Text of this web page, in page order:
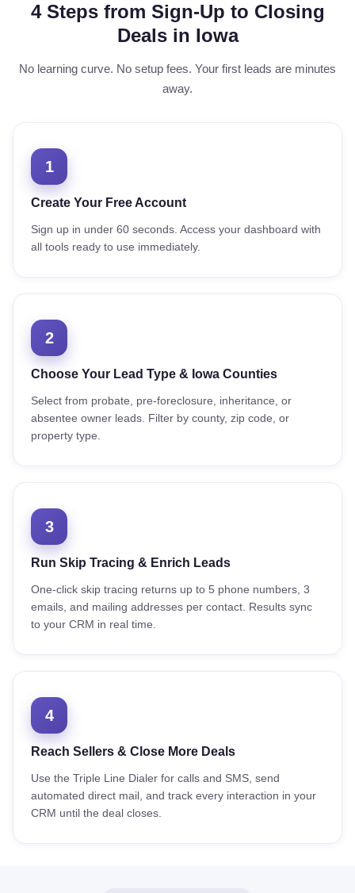
4 Steps from Sign-Up to Closing
Deals in Iowa
No learning curve. No setup fees. Your first leads are minutes
away.
1
Create Your Free Account
Sign up in under 60 seconds. Access your dashboard with
all tools ready to use immediately.
2
Choose Your Lead Type & Iowa Counties
Select from probate, pre-foreclosure, inheritance, or
absentee owner leads. Filter by county, zip code, or
property type.
3
Run Skip Tracing & Enrich Leads
One-click skip tracing returns up to 5 phone numbers, 3
emails, and mailing addresses per contact. Results sync
to your CRM in real time.
4
Reach Sellers & Close More Deals
Use the Triple Line Dialer for calls and SMS, send
automated direct mail, and track every interaction in your
CRM until the deal closes.